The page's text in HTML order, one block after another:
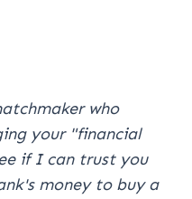
who
your "financial
if I can trust you
money to buy a